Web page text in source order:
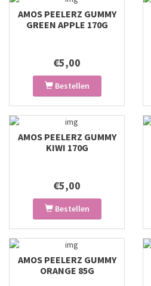
AMOS PEELERZ GUMMY
GREEN APPLE 170G
€5,00
Bestellen
AMOS PEELERZ GUMMY
KIWI 170G
€5,00
Bestellen
AMOS PEELERZ GUMMY
ORANGE 85G